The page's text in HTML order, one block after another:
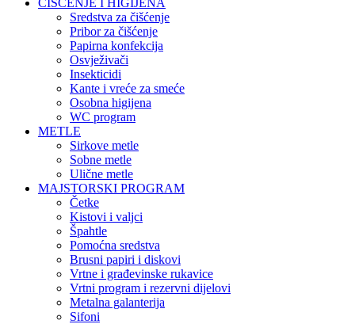
ČIŠĆENJE I HIGIJENA
Sredstva za čišćenje
Pribor za čišćenje
Papirna konfekcija
Osvježivači
Insekticidi
Kante i vreće za smeće
Osobna higijena
WC program
METLE
Sirkove metle
Sobne metle
Ulične metle
MAJSTORSKI PROGRAM
Četke
Kistovi i valjci
Špahtle
Pomoćna sredstva
Brusni papiri i diskovi
Vrtne i građevinske rukavice
Vrtni program i rezervni dijelovi
Metalna galanterija
Sifoni